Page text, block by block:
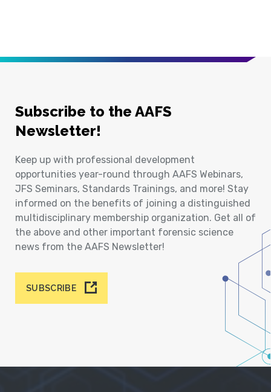
Subscribe to the AAFS
Newsletter!
Keep up with professional development
opportunities year-round through AAFS Webinars,
JFS Seminars, Standards Trainings, and more! Stay
informed on the benefits of joining a distinguished
multidisciplinary membership organization. Get all of
the above and other important forensic science
news from the AAFS Newsletter!
SUBSCRIBE